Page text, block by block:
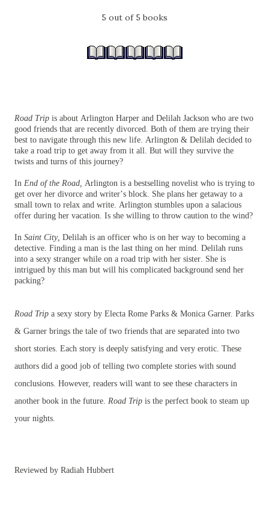
5 out of 5 books
Road Trip is about Arlington Harper and Delilah Jackson who are two
good friends that are recently divorced. Both of them are trying their
best to navigate through this new life. Arlington & Delilah decided to
take a road trip to get away from it all. But will they survive the
twists and turns of this journey?
In End of the Road, Arlington is a bestselling novelist who is trying to
get over her divorce and writer’s block. She plans her getaway to a
small town to relax and write. Arlington stumbles upon a salacious
offer during her vacation. Is she willing to throw caution to the wind?
In Saint City, Delilah is an officer who is on her way to becoming a
detective. Finding a man is the last thing on her mind. Delilah runs
into a sexy stranger while on a road trip with her sister. She is
intrigued by this man but will his complicated background send her
packing?
Road Trip a sexy story by Electa Rome Parks & Monica Garner. Parks
& Garner brings the tale of two friends that are separated into two
short stories. Each story is deeply satisfying and very erotic. These
authors did a good job of telling two complete stories with sound
conclusions. However, readers will want to see these characters in
another book in the future. Road Trip is the perfect book to steam up
your nights.
Reviewed by Radiah Hubbert